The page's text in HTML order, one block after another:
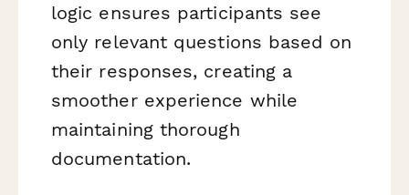
logic ensures participants see
only relevant questions based on
their responses, creating a
smoother experience while
maintaining thorough
documentation.